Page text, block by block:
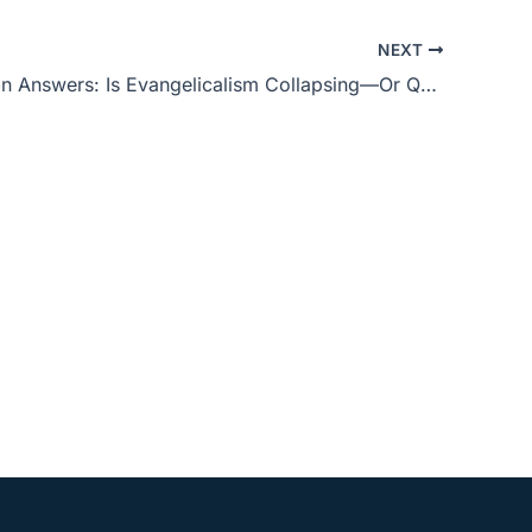
increase
or
NEXT
Phil Johnson Answers: Is Evangelicalism Collapsing—Or Quietly Being Rebuilt?